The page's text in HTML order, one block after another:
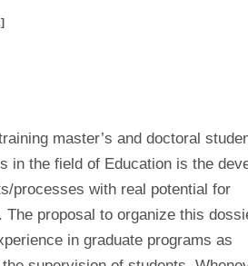
master’s and doctoral
in the field of Education is the
processes with real potential for
The proposal to organize this
in graduate programs as